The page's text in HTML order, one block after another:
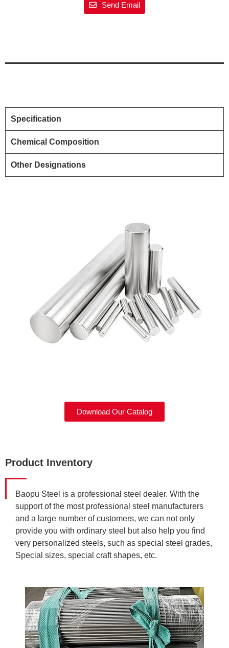
Send Email
Specification
Chemical Composition
Other Designations
Download Our Catalog
Product Inventory
Baopu Steel is a professional steel dealer. With the
support of the most professional steel manufacturers
and a large number of customers, we can not only
provide you with ordinary steel but also help you find
very personalized steels, such as special steel grades,
Special sizes, special craft shapes, etc.